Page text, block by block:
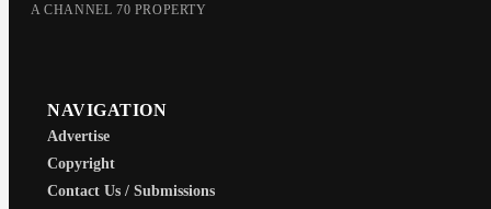
A CHANNEL 70 PROPERTY
NAVIGATION
Advertise
Copyright
Contact Us / Submissions